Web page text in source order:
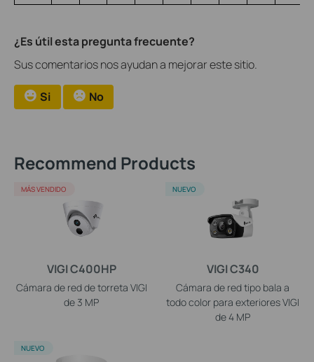
¿Es útil esta pregunta frecuente?
Sus comentarios nos ayudan a mejorar este sitio.
Si No
Recommend Products
VIGI C400HP
Cámara de red de torreta VIGI
de 3 MP
MÁS VENDIDO
VIGI C340
Cámara de red tipo bala a
todo color para exteriores VIGI
de 4 MP
NUEVO
NUEVO